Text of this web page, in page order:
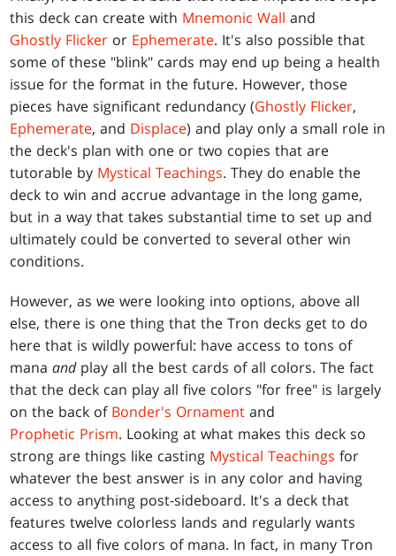
this deck can create with Mnemonic Wall and
Ghostly Flicker or Ephemerate. It's also possible that
some of these "blink" cards may end up being a health
issue for the format in the future. However, those
pieces have significant redundancy (Ghostly Flicker,
Ephemerate, and Displace) and play only a small role in
the deck's plan with one or two copies that are
tutorable by Mystical Teachings. They do enable the
deck to win and accrue advantage in the long game,
but in a way that takes substantial time to set up and
ultimately could be converted to several other win
conditions.
However, as we were looking into options, above all
else, there is one thing that the Tron decks get to do
here that is wildly powerful: have access to tons of
manaandplay all the best cards of all colors. The fact
that the deck can play all five colors "for free" is largely
on the back of Bonder's Ornament and
Prophetic Prism. Looking at what makes this deck so
strong are things like casting Mystical Teachings for
whatever the best answer is in any color and having
access to anything post-sideboard. It's a deck that
features twelve colorless lands and regularly wants
access to all five colors of mana. In fact, in many Tron